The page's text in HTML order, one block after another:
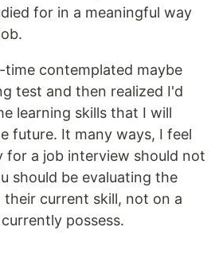
for in a meaningful way
contemplated maybe
test and then realized I'd
learning skills that I will
future. It many ways, I feel
for a job interview should not
should be evaluating the
their current skill, not on a
possess.